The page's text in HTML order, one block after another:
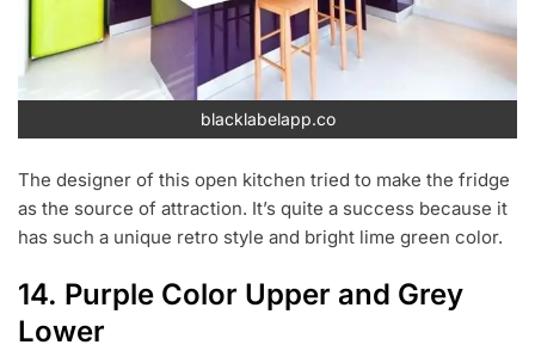
blacklabelapp.co
The designer of this open kitchen tried to make the fridge
as the source of attraction. It’s quite a success because it
has such a unique retro style and bright lime green color.
14. Purple Color Upper and Grey
Lower